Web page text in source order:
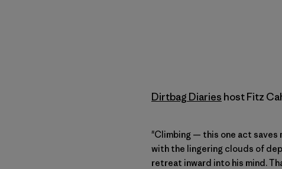
Dirtbag Diaries host Fitz
"Climbing — this one act saves
with the lingering clouds of
retreat inward into his mind.